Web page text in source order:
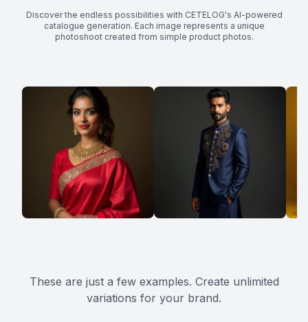
Discover the endless possibilities with CETELOG's AI-powered
catalogue generation. Each image represents a unique
photoshoot created from simple product photos.
These are just a few examples. Create unlimited
variations for your brand.